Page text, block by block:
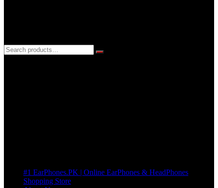
#1 EarPhones.PK | Online EarPhones & HeadPhones
Shopping Store